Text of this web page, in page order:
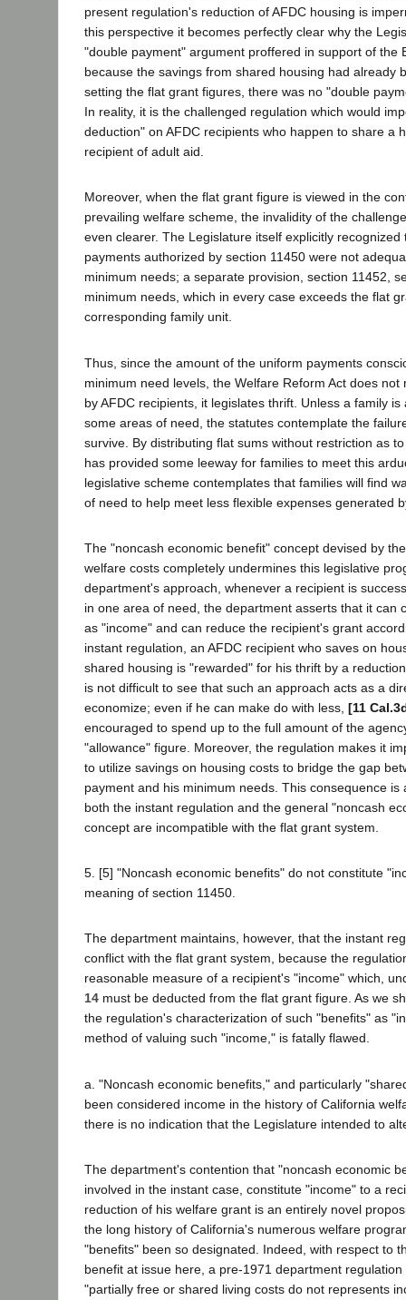
present regulation's reduction of AFDC housing is
this perspective it becomes perfectly clear why the
"double payment" argument proffered in support of the
because the savings from shared housing had already
setting the flat grant figures, there was no "double
In reality, it is the challenged regulation which would
deduction" on AFDC recipients who happen to share a
recipient of adult aid.
Moreover, when the flat grant figure is viewed in the
prevailing welfare scheme, the invalidity of the
even clearer. The Legislature itself explicitly recognized
payments authorized by section 11450 were not
minimum needs; a separate provision, section 11452,
minimum needs, which in every case exceeds the flat
corresponding family unit.
Thus, since the amount of the uniform payments
minimum need levels, the Welfare Reform Act does
by AFDC recipients, it legislates thrift. Unless a family
some areas of need, the statutes contemplate the
survive. By distributing flat sums without restriction as
has provided some leeway for families to meet this
legislative scheme contemplates that families will find
of need to help meet less flexible expenses generated
The "noncash economic benefit" concept devised by
welfare costs completely undermines this legislative
department's approach, whenever a recipient is
in one area of need, the department asserts that it can
as "income" and can reduce the recipient's grant
instant regulation, an AFDC recipient who saves on
shared housing is "rewarded" for his thrift by a
is not difficult to see that such an approach acts as a
economize; even if he can make do with less, [11
encouraged to spend up to the full amount of the
"allowance" figure. Moreover, the regulation makes it
to utilize savings on housing costs to bridge the gap
payment and his minimum needs. This consequence is
both the instant regulation and the general "noncash
concept are incompatible with the flat grant system.
5. [5] "Noncash economic benefits" do not constitute
meaning of section 11450.
The department maintains, however, that the instant
conflict with the flat grant system, because the
reasonable measure of a recipient's "income" which,
14 must be deducted from the flat grant figure. As we
the regulation's characterization of such "benefits" as
method of valuing such "income," is fatally flawed.
a. "Noncash economic benefits," and particularly
been considered income in the history of California
there is no indication that the Legislature intended to
The department's contention that "noncash economic
involved in the instant case, constitute "income" to a
reduction of his welfare grant is an entirely novel
the long history of California's numerous welfare
"benefits" been so designated. Indeed, with respect to
benefit at issue here, a pre-1971 department
"partially free or shared living costs do not represents